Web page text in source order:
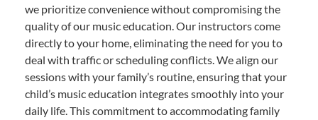
we prioritize convenience without compromising the
quality of our music education. Our instructors come
directly to your home, eliminating the need for you to
deal with traffic or scheduling conflicts. We align our
sessions with your family’s routine, ensuring that your
child’s music education integrates smoothly into your
daily life. This commitment to accommodating family